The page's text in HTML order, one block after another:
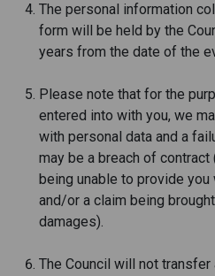
The personal information
form will be held by the
years from the date of the
Please note that for the
entered into with you, we
with personal data and a
may be a breach of
being unable to provide
and/or a claim being
damages).
The Council will not